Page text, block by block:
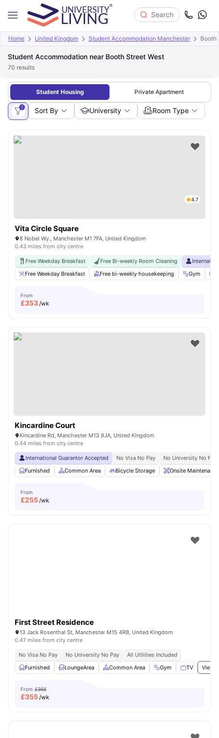
Search
Home United Kingdom Student Accommodation Manchester Booth
Student Accommodation near Booth Street West
70 results
Student Housing Private Apartment
1 Sort By University Room Type
4.7
Vita Circle Square
8 Nobel Wy., Manchester M1 7FA, United Kingdom
0.43 miles from city centre
Free Weekday Breakfast Free Bi-weekly Room Cleaning
Free Weekday Breakfast
Free bi-weekly housekeeping Gym
From
£353/wk
Kincardine Court
Kincardine Rd, Manchester M13 9JA, United Kingdom
0.44 miles from city centre
International Guarantor Accepted No Visa No Pay
No University No Pay
Furnished
Common Area Bicycle Storage Onsite Maintenance
From
£255/wk
First Street Residence
13 Jack Rosenthal St, Manchester M15 4RB, United Kingdom
0.47 miles from city centre
No Visa No Pay No University No Pay
All Utilities Included
Furnished
LoungeArea Common Area Gym TV View
From £365
£355/wk